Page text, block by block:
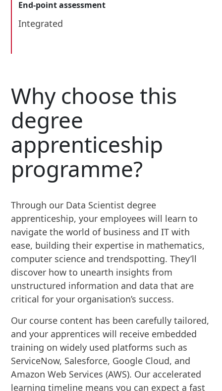
End-point assessment
Integrated
Why choose this
degree
apprenticeship
programme?
Through our Data Scientist degree
apprenticeship, your employees will learn to
navigate the world of business and IT with
ease, building their expertise in mathematics,
computer science and trendspotting. They’ll
discover how to unearth insights from
unstructured information and data that are
critical for your organisation’s success.
Our course content has been carefully tailored,
and your apprentices will receive embedded
training on widely used platforms such as
ServiceNow, Salesforce, Google Cloud, and
Amazon Web Services (AWS). Our accelerated
learning timeline means you can expect a fast